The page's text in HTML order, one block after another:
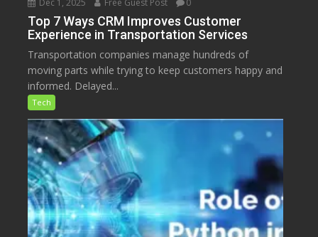
Dec 1, 2025 Free Guest Post 0
Top 7 Ways CRM Improves Customer
Experience in Transportation Services
Transportation companies manage hundreds of
moving parts while trying to keep customers happy and
informed. Delayed...
Tech